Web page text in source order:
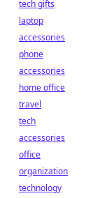
tech gifts
laptop
accessories
phone
accessories
home office
travel
tech
accessories
office
organization
technology